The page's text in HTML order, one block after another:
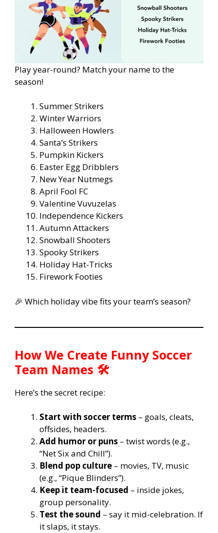
Play year-round? Match your name to the
season!
Summer Strikers
Winter Warriors
Halloween Howlers
Santa’s Strikers
Pumpkin Kickers
Easter Egg Dribblers
New Year Nutmegs
April Fool FC
Valentine Vuvuzelas
Independence Kickers
Autumn Attackers
Snowball Shooters
Spooky Strikers
Holiday Hat-Tricks
Firework Footies
🎉 Which holiday vibe fits your team’s season?
How We Create Funny Soccer
Team Names 🛠️
Here’s the secret recipe:
Start with soccer terms – goals, cleats,
offsides, headers.
Add humor or puns – twist words (e.g.,
“Net Six and Chill”).
Blend pop culture – movies, TV, music
(e.g., “Pique Blinders”).
Keep it team-focused – inside jokes,
group personality.
Test the sound – say it mid-celebration. If
it slaps, it stays.